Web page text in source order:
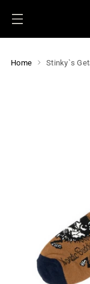
Home Stinky`s